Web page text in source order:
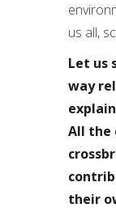
us all,
Let us
way
All the
their